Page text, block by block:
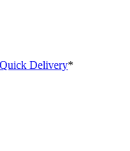
Quick Delivery*